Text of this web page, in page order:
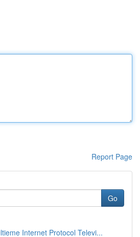
Report Page
Go
Internet Protocol Televi...